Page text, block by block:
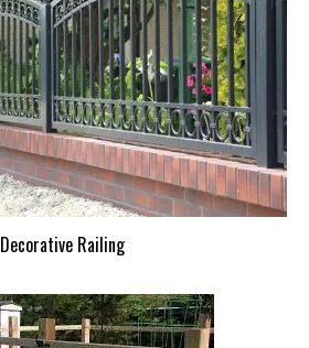
Decorative Railing